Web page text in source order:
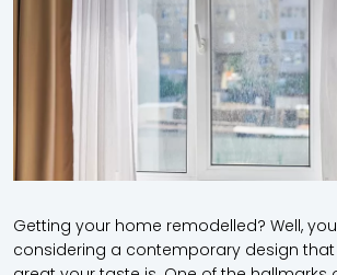
Getting your home remodelled? Well,
considering a contemporary design